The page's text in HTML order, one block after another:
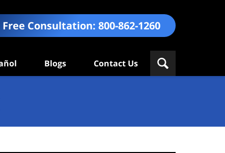
Free Consultation: 800-862-1260
Blogs Contact Us